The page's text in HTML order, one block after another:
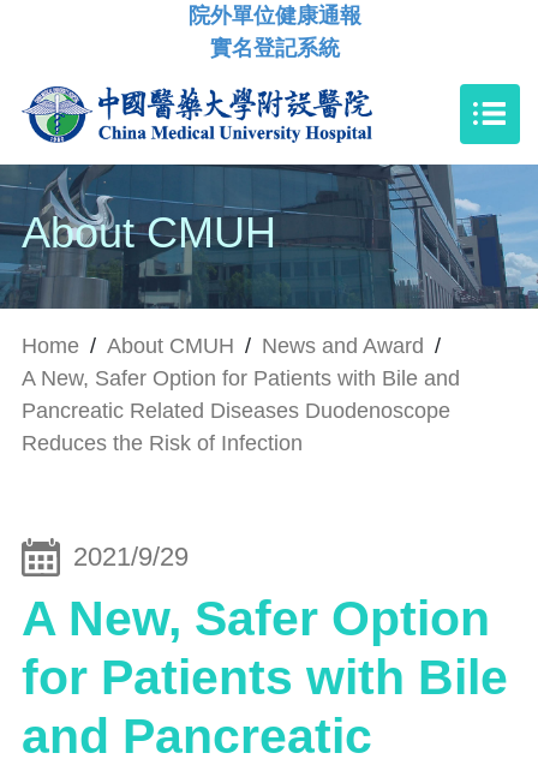
院外單位健康通報
實名登記系統
About CMUH
Home / About CMUH / News and Award /
A New, Safer Option for Patients with Bile and
Pancreatic Related Diseases Duodenoscope
Reduces the Risk of Infection
2021/9/29
A New, Safer Option
for Patients with Bile
and Pancreatic